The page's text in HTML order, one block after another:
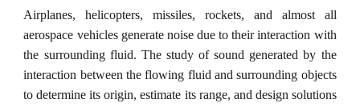
Airplanes, helicopters, missiles, rockets, and almost all
aerospace vehicles generate noise due to their interaction with
the surrounding fluid. The study of sound generated by the
interaction between the flowing fluid and surrounding objects
to determine its origin, estimate its range, and design solutions